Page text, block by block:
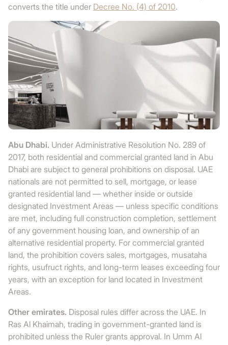
converts the title under Decree No. (4) of 2010.
Abu Dhabi. Under Administrative Resolution No. 289 of
2017, both residential and commercial granted land in Abu
Dhabi are subject to general prohibitions on disposal. UAE
nationals are not permitted to sell, mortgage, or lease
granted residential land — whether inside or outside
designated Investment Areas — unless specific conditions
are met, including full construction completion, settlement
of any government housing loan, and ownership of an
alternative residential property. For commercial granted
land, the prohibition covers sales, mortgages, musataha
rights, usufruct rights, and long-term leases exceeding four
years, with an exception for land located in Investment
Areas.
Other emirates. Disposal rules differ across the UAE. In
Ras Al Khaimah, trading in government-granted land is
prohibited unless the Ruler grants approval. In Umm Al